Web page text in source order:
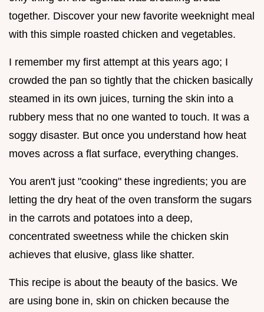
together. Discover your new favorite weeknight meal
with this simple roasted chicken and vegetables.
I remember my first attempt at this years ago; I
crowded the pan so tightly that the chicken basically
steamed in its own juices, turning the skin into a
rubbery mess that no one wanted to touch. It was a
soggy disaster. But once you understand how heat
moves across a flat surface, everything changes.
You aren't just "cooking" these ingredients; you are
letting the dry heat of the oven transform the sugars
in the carrots and potatoes into a deep,
concentrated sweetness while the chicken skin
achieves that elusive, glass like shatter.
This recipe is about the beauty of the basics. We
are using bone in, skin on chicken because the